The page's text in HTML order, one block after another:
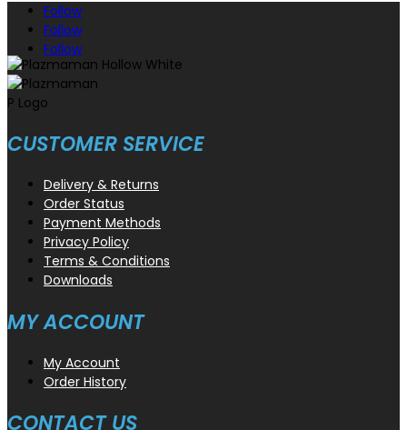
Follow
Follow
Follow
CUSTOMER SERVICE
Delivery & Returns
Order Status
Payment Methods
Privacy Policy
Terms & Conditions
Downloads
MY ACCOUNT
My Account
Order History
CONTACT US